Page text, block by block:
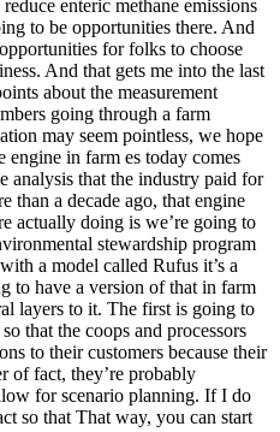
enteric methane emissions
to be opportunities there. And
for folks to choose
And that gets me into the last
about the measurement
going through a farm
may seem pointless, we hope
in farm es today comes
analysis that the industry paid for
than a decade ago, that engine
actually doing is we’re going to
stewardship program
a model called Rufus it’s a
to have a version of that in farm
layers to it. The first is going to
that the coops and processors
to their customers because their
of fact, they’re probably
for scenario planning. If I do
so that That way, you can start